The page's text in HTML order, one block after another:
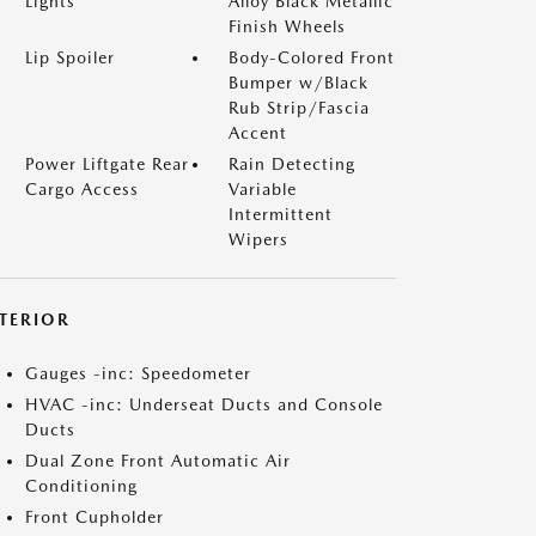
Finish Wheels
Lip Spoiler
Body-Colored Front
Bumper w/Black
Rub Strip/Fascia
Accent
Power Liftgate Rear
Cargo Access
Rain Detecting
Variable
Intermittent
Wipers
Gauges -inc: Speedometer
HVAC -inc: Underseat Ducts and Console
Ducts
Dual Zone Front Automatic Air
Conditioning
Front Cupholder